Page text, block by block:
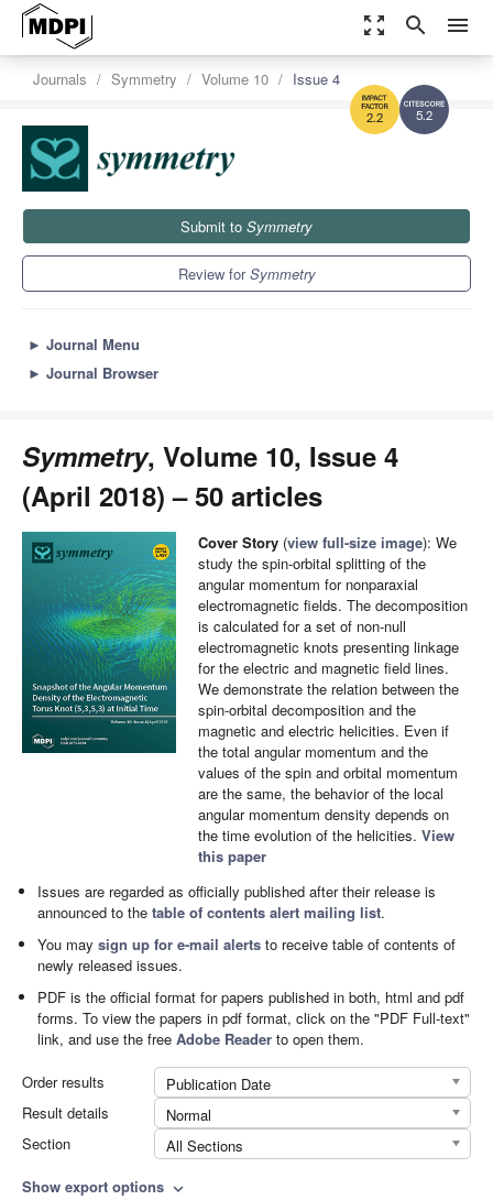
zoom_out_map search menu
5.2
2.2
Journals Symmetry Volume 10 Issue 4
Submit to Symmetry
Review forSymmetry
► Journal Menu
► Journal Browser
Symmetry, Volume 10, Issue 4
(April 2018) – 50 articles
Cover Story (view full-size image): We
study the spin-orbital splitting of the
angular momentum for nonparaxial
electromagnetic fields. The decomposition
is calculated for a set of non-null
electromagnetic knots presenting linkage
for the electric and magnetic field lines.
We demonstrate the relation between the
spin-orbital decomposition and the
magnetic and electric helicities. Even if
the total angular momentum and the
values of the spin and orbital momentum
are the same, the behavior of the local
angular momentum density depends on
the time evolution of the helicities. View
this paper
Issues are regarded as officially published after their release is
announced to thetable of contents alert mailing list.
You maysign up for e-mail alerts to receive table of contents of
newly released issues.
PDF is the official format for papers published in both, html and pdf
forms. To view the papers in pdf format, click on the "PDF Full-text"
link, and use the freeAdobe Reader to open them.
Order results
Publication Date
Result details
Normal
Section
All Sections
Show export options expand_more